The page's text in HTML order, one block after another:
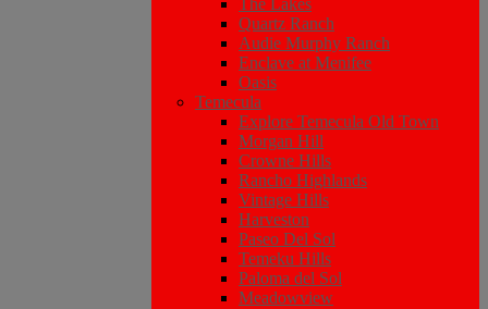
The Lakes
Quartz Ranch
Audie Murphy Ranch
Enclave at Menifee
Oasis
Temecula
Explore Temecula Old Town
Morgan Hill
Crowne Hills
Rancho Highlands
Vintage Hills
Harveston
Paseo Del Sol
Temeku Hills
Paloma del Sol
Meadowview